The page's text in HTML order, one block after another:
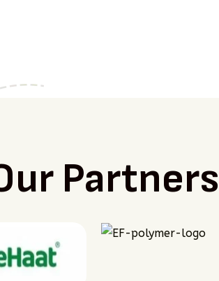
Partners